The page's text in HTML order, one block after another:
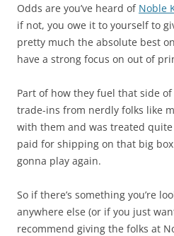
Odds are you’ve heard of Noble
if not, you owe it to yourself to
pretty much the absolute best
have a strong focus on out of
Part of how they fuel that side
trade-ins from nerdly folks like
with them and was treated
paid for shipping on that big box
gonna play again.
So if there’s something you’re
anywhere else (or if you just
recommend giving the folks at